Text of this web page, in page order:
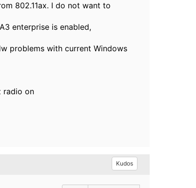
802.11ax. I do not want to
enterprise is enabled,
problems with current Windows
radio on
Kudos